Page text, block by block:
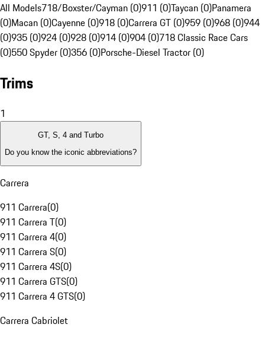
All Models718/Boxster/Cayman (0)911 (0)Taycan (0)Panamera
(0)Macan (0)Cayenne (0)918 (0)Carrera GT (0)959 (0)968 (0)944
(0)935 (0)924 (0)928 (0)914 (0)904 (0)718 Classic Race Cars
(0)550 Spyder (0)356 (0)Porsche-Diesel Tractor (0)
Trims
1
GT, S, 4 and Turbo
Do you know the iconic abbreviations?
Carrera
911 Carrera(0)
911 Carrera T(0)
911 Carrera 4(0)
911 Carrera S(0)
911 Carrera 4S(0)
911 Carrera GTS(0)
911 Carrera 4 GTS(0)
Carrera Cabriolet